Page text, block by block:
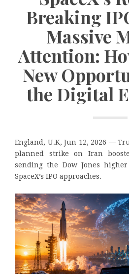
Breaking
Massive
Attention:
New
the Digital
England, U.K, Jun 12, 2026 —
planned strike on Iran
sending the Dow Jones
SpaceX’s IPO approaches.